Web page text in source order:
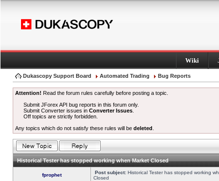
Wiki
Dukascopy Support Board Automated Trading Bug Reports
Attention! Read the forum rules carefully before posting a topic.
Submit JForex API bug reports in this forum only.
Submit Converter issues inConverter Issues
Off topics are strictly forbidden.
Any topics which do not satisfy these rules will be deleted
Historical Tester has stopped working when Market Closed
fprophet Post subject: Historical Tester has stopped working
Closed